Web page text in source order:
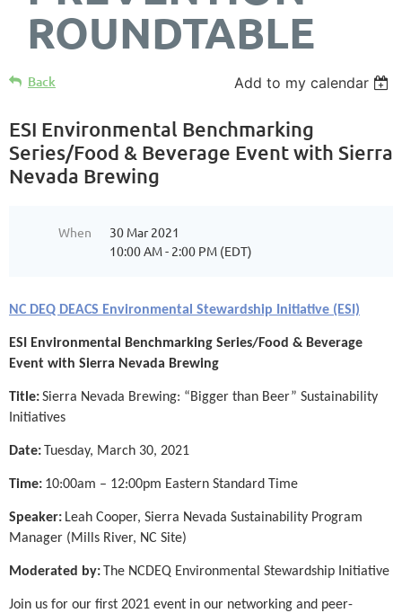
ROUNDTABLE
Back Add to my calendar
ESI Environmental Benchmarking
Series/Food & Beverage Event with Sierra
Nevada Brewing
When
30 Mar 2021
10:00 AM - 2:00 PM (EDT)
NC DEQ DEACS Environmental Stewardship Initiative (ESI)
ESI Environmental Benchmarking Series/Food & Beverage
Event with Sierra Nevada Brewing
Title:Sierra Nevada Brewing: “Bigger than Beer” Sustainability
Initiatives
Date: Tuesday, March 30, 2021
Time: 10:00am – 12:00pm Eastern Standard Time
Speaker: Leah Cooper, Sierra Nevada Sustainability Program
Manager (Mills River, NC Site)
Moderated by: The NCDEQ Environmental Stewardship Initiative
Join us for our first 2021 event in our networking and peer-